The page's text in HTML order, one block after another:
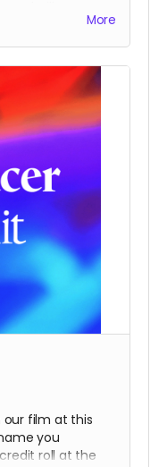
as a CO-
does not grant
on the film.
More
our film at this
you
roll at the